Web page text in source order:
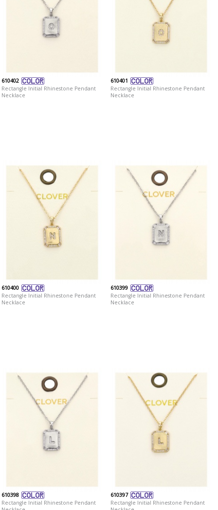
610402
Rectangle Initial Rhinestone Pendant
Necklace
610401
Rectangle Initial Rhinestone Pendant
Necklace
610400
Rectangle Initial Rhinestone Pendant
Necklace
610399
Rectangle Initial Rhinestone Pendant
Necklace
610398
Rectangle Initial Rhinestone Pendant
610397
Rectangle Initial Rhinestone Pendant